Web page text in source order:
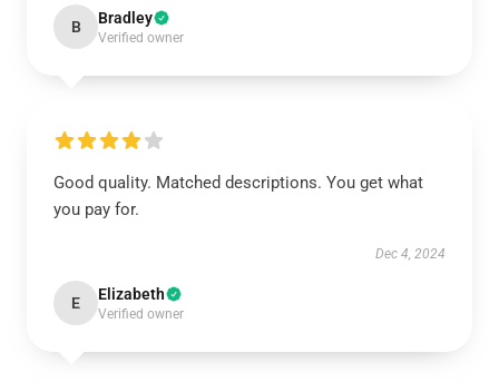
B Bradley
Verified owner
Good quality. Matched descriptions. You get what
you pay for.
Dec 4, 2024
E Elizabeth
Verified owner